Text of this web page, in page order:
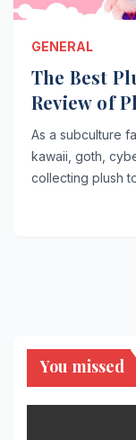
GENERAL
The Best
Review of
As a subculture
kawaii, goth,
collecting plush
You missed